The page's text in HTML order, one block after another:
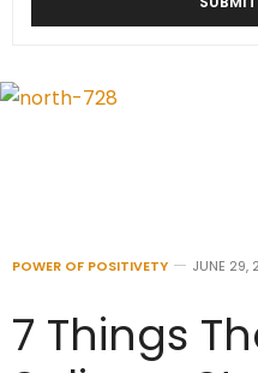
POWER OF POSITIVETY JUNE 29,
7 Things